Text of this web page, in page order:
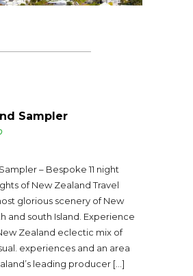
Sampler
– Bespoke 11 night
of New Zealand Travel
glorious scenery of New
and south Island. Experience
Zealand eclectic mix of
experiences and an area
leading producer […]